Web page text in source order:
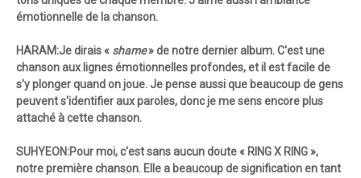
émotionnelle de la chanson.
HARAM:Je dirais « shame» de notre dernier album. C'est une
chanson aux lignes émotionnelles profondes, et il est facile de
s'y plonger quand on joue. Je pense aussi que beaucoup de gens
peuvent s'identifier aux paroles, donc je me sens encore plus
attaché à cette chanson.
SUHYEON:Pour moi, c'est sans aucun doute « RING X RING »,
notre première chanson. Elle a beaucoup de signification en tant